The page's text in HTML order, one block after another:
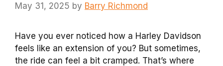
May 31, 2025 by Barry Richmond
Have you ever noticed how a Harley Davidson
feels like an extension of you? But sometimes,
the ride can feel a bit cramped. That’s where